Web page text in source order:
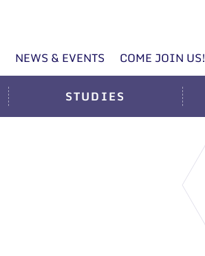
NEWS & EVENTS COME JOIN US!
STUDIES